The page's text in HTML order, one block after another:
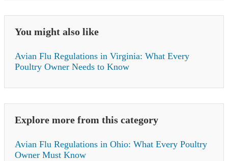
You might also like
Avian Flu Regulations in Virginia: What Every
Poultry Owner Needs to Know
Explore more from this category
Avian Flu Regulations in Ohio: What Every Poultry
Owner Must Know